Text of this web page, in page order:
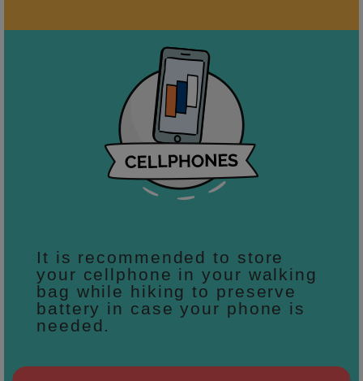
It is recommended to store
your cellphone in your walking
bag while hiking to preserve
battery in case your phone is
needed.